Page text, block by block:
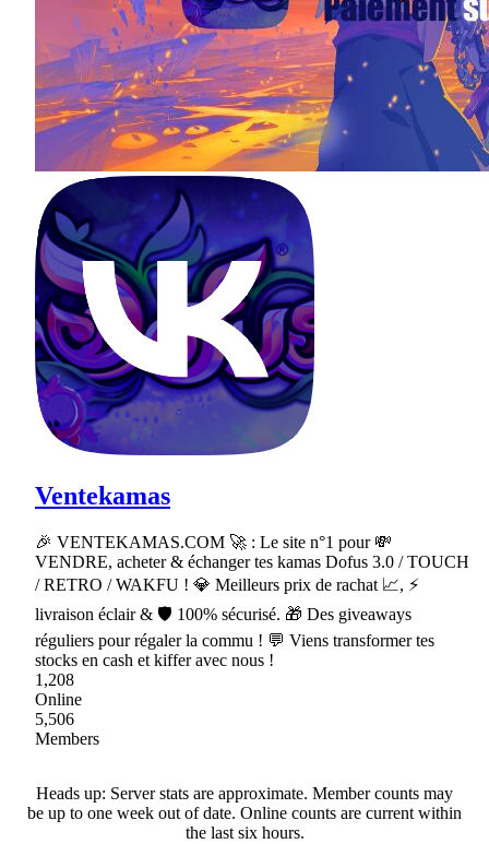
Ventekamas
🎉 VENTEKAMAS.COM 🚀 : Le site n°1 pour 💸
VENDRE, acheter & échanger tes kamas Dofus 3.0 / TOUCH
/ RETRO / WAKFU ! 💎 Meilleurs prix de rachat 📈, ⚡
livraison éclair & 🛡 100% sécurisé. 🎁 Des giveaways
réguliers pour régaler la commu ! 💬 Viens transformer tes
stocks en cash et kiffer avec nous !
1,208
Online
5,506
Members
Heads up: Server stats are approximate. Member counts may
be up to one week out of date. Online counts are current within
the last six hours.